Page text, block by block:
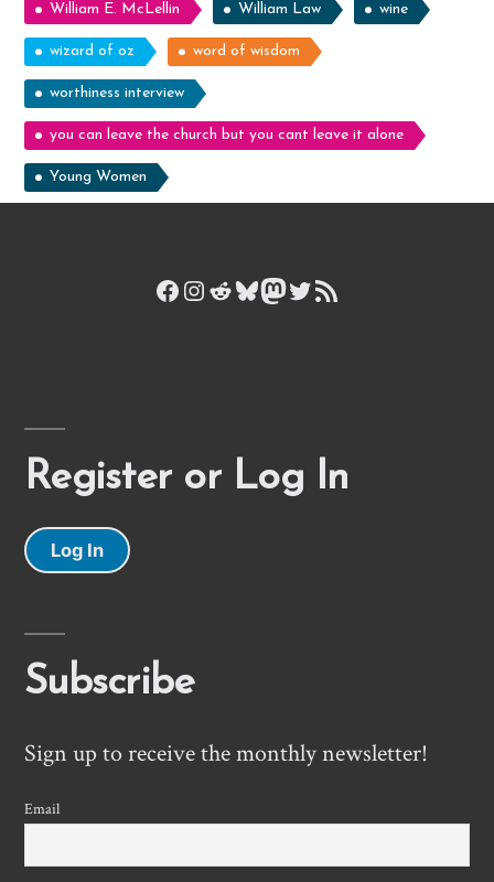
William E. McLellin William Law wine
wizard of oz word of wisdom
worthiness interview
you can leave the church but you cant leave it alone
Young Women
Facebook
Instagram
Reddit
Bluesky
Mastodon
Twitter
RSS Feed
Register or Log In
Log In
Subscribe
Sign up to receive the monthly newsletter!
Email